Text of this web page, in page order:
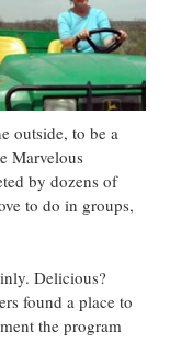
outside, to be a
Marvelous
by dozens of
to do in groups,
Delicious?
found a place to
the program